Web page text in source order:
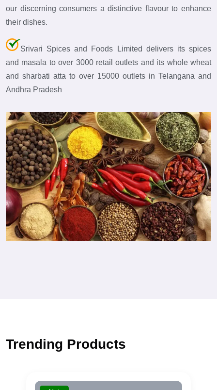
our discerning consumers a distinctive flavour to enhance
their dishes.
Srivari Spices and Foods Limited delivers its spices
and masala to over 3000 retail outlets and its whole wheat
and sharbati atta to over 15000 outlets in Telangana and
Andhra Pradesh
Trending Products